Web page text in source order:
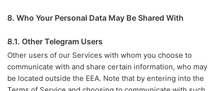
8. Who Your Personal Data May Be Shared With
8.1. Other Telegram Users
Other users of our Services with whom you choose to
communicate with and share certain information, who may
be located outside the EEA. Note that by entering into the